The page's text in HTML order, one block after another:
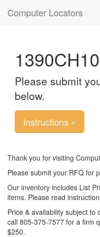
Computer Locators
Please submit
below.
Instructions »
Thank you for visiting
Please submit your RFQ for
Our inventory includes List
items. Please read
Price & availability subject
call 805-375-7577 for a firm
$250.